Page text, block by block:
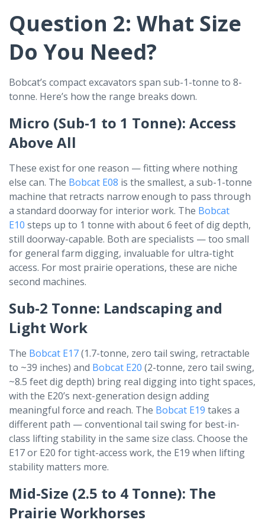
Question 2: What Size
Do You Need?
Bobcat’s compact excavators span sub-1-tonne to 8-
tonne. Here’s how the range breaks down.
Micro (Sub-1 to 1 Tonne): Access
Above All
These exist for one reason — fitting where nothing
else can. The Bobcat E08 is the smallest, a sub-1-tonne
machine that retracts narrow enough to pass through
a standard doorway for interior work. The Bobcat
E10 steps up to 1 tonne with about 6 feet of dig depth,
still doorway-capable. Both are specialists — too small
for general farm digging, invaluable for ultra-tight
access. For most prairie operations, these are niche
second machines.
Sub-2 Tonne: Landscaping and
Light Work
The Bobcat E17(1.7-tonne, zero tail swing, retractable
to ~39 inches) and Bobcat E20 (2-tonne, zero tail swing,
~8.5 feet dig depth) bring real digging into tight spaces,
with the E20’s next-generation design adding
meaningful force and reach. The Bobcat E19 takes a
different path — conventional tail swing for best-in-
class lifting stability in the same size class. Choose the
E17 or E20 for tight-access work, the E19 when lifting
stability matters more.
Mid-Size (2.5 to 4 Tonne): The
Prairie Workhorses